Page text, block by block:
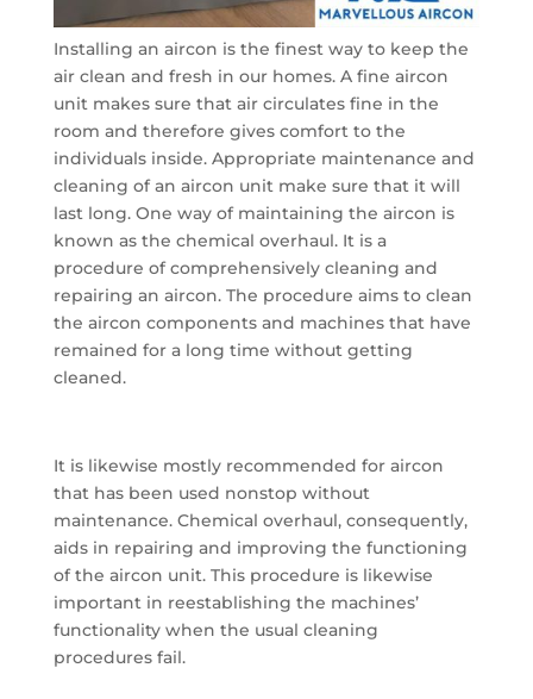
Installing an aircon is the finest way to keep the
air clean and fresh in our homes. A fine aircon
unit makes sure that air circulates fine in the
room and therefore gives comfort to the
individuals inside. Appropriate maintenance and
cleaning of an aircon unit make sure that it will
last long. One way of maintaining the aircon is
known as the chemical overhaul. It is a
procedure of comprehensively cleaning and
repairing an aircon. The procedure aims to clean
the aircon components and machines that have
remained for a long time without getting
cleaned.
It is likewise mostly recommended for aircon
that has been used nonstop without
maintenance. Chemical overhaul, consequently,
aids in repairing and improving the functioning
of the aircon unit. This procedure is likewise
important in reestablishing the machines’
functionality when the usual cleaning
procedures fail.